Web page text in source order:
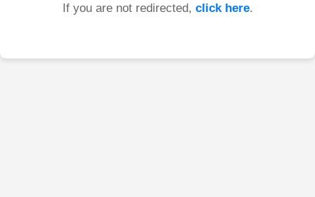
If you are not redirected, click here.